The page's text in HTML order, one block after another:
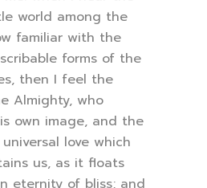
world among the
familiar with the
forms of the
then I feel the
Almighty, who
own image, and the
love which
us, as it floats
eternity of bliss; and